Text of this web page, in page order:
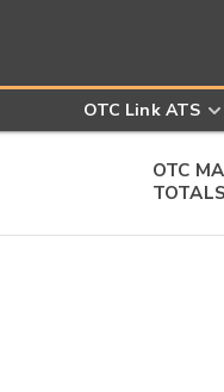
OTC Link ATS
OTC
TOTALS